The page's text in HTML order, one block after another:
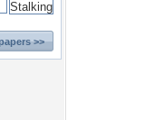
>>